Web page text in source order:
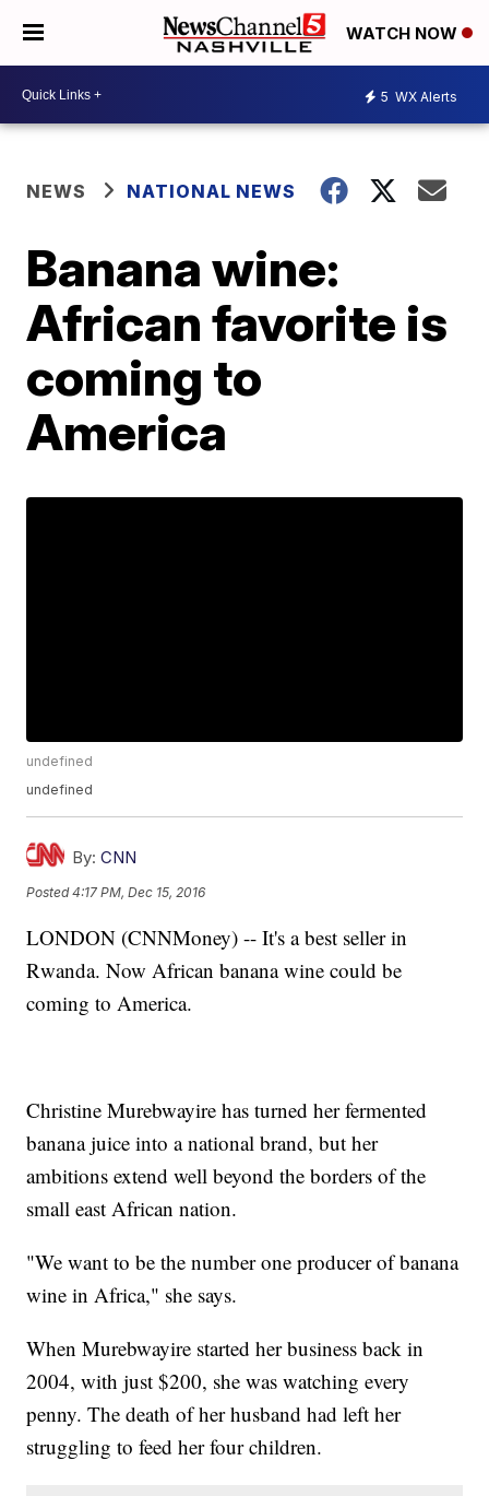
WATCH NOW
5 WX Alerts
NEWS NATIONAL NEWS
Banana wine:
African favorite is
coming to
America
undefined
undefined
By: CNN
Posted4:17 PM, Dec 15, 2016
LONDON (CNNMoney) -- It's a best seller in
Rwanda. Now African banana wine could be
coming to America.
Christine Murebwayire has turned her fermented
banana juice into a national brand, but her
ambitions extend well beyond the borders of the
small east African nation.
"We want to be the number one producer of banana
wine in Africa," she says.
When Murebwayire started her business back in
2004, with just $200, she was watching every
penny. The death of her husband had left her
struggling to feed her four children.